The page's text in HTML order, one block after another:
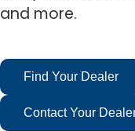
and more.
Find Your Dealer
Contact Your